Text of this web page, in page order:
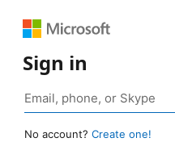
Sign in
No account? Create one!